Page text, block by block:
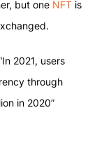
but one NFT is
2021, users
through
in 2020”